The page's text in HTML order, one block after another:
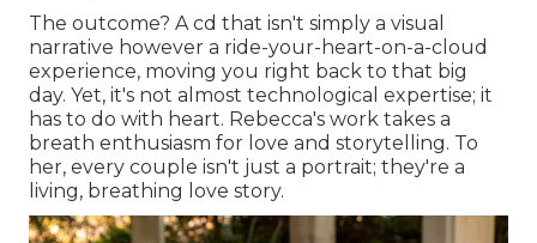
The outcome? A cd that isn't simply a visual
narrative however a ride-your-heart-on-a-cloud
experience, moving you right back to that big
day. Yet, it's not almost technological expertise; it
has to do with heart. Rebecca's work takes a
breath enthusiasm for love and storytelling. To
her, every couple isn't just a portrait; they're a
living, breathing love story.